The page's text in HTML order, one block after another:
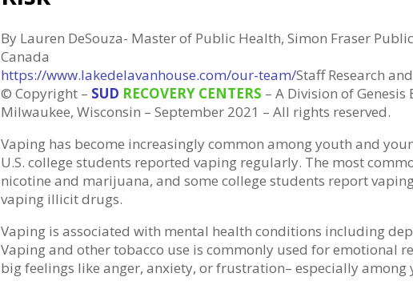
By Lauren DeSouza- Master of Public Health, Simon Fraser
Canada
https://www.lakedelavanhouse.com/our-team/Staff Research
© Copyright – SUD RECOVERY CENTERS – A Division of Genesis
Milwaukee, Wisconsin – September 2021 – All rights reserved.
Vaping has become increasingly common among youth and
U.S. college students reported vaping regularly. The most
nicotine and marijuana, and some college students report
vaping illicit drugs.
Vaping is associated with mental health conditions including
Vaping and other tobacco use is commonly used for emotional
big feelings like anger, anxiety, or frustration– especially among